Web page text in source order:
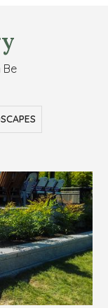
Be